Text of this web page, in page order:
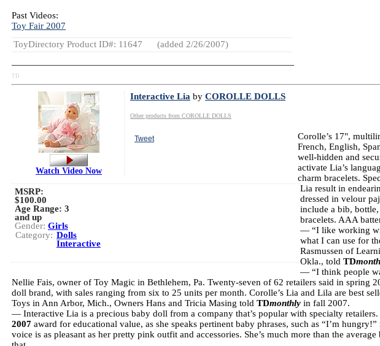
Past Videos:
Toy Fair 2007
ToyDirectory Product ID#: 11647
(added 2/26/2007)
TD
Interactive Lia by COROLLE DOLLS
Other products from COROLLE DOLLS
Tweet
Watch Video Now
MSRP:
$100.00
Age Range: 3
and up
Gender: Girls
Category: Dolls
Interactive
Corolle’s 17",
French, English,
well-hidden and
activate Lia’s
charm bracelets.
Lia result in
dressed in velour
include a bib,
bracelets. AAA
― “I like working
what I can use for
Rasmussen of
Okla., told TD
— “I think people
Nellie Fais, owner of Toy Magic in Bethlehem, Pa. Twenty-seven of 62 retailers said in spring
doll brand, with sales ranging from six to 25 units per month. Corolle’s Lia and Lila are best
Toys in Ann Arbor, Mich., Owners Hans and Tricia Masing told TDmonthly in fall 2007.
— Interactive Lia is a precious baby doll from a company that’s popular with specialty retailers.
2007 award for educational value, as she speaks pertinent baby phrases, such as “I’m
voice is as pleasant as her pretty pink outfit and accessories. She’s much more than the